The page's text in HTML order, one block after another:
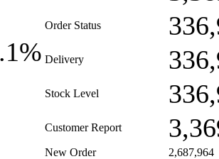
Order Status
Delivery
Stock Level
Customer Report
New Order 2,687,964